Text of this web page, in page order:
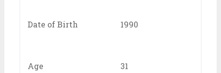
Date of Birth 1990
Age 31